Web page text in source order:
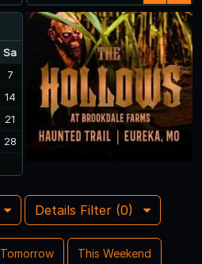
Sa
7
14
21
28
Tomorrow This Weekend
Details Filter (0)